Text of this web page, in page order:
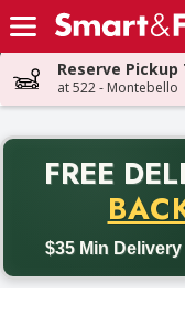
Skip header to page
Reserve Pickup
at 522 - Montebello
FREE
$35 Min Delivery
Back to School